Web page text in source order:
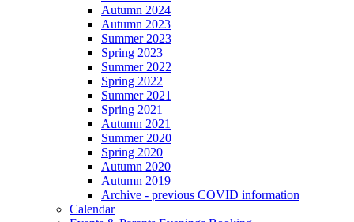
Autumn 2024
Autumn 2023
Summer 2023
Spring 2023
Summer 2022
Spring 2022
Summer 2021
Spring 2021
Autumn 2021
Summer 2020
Spring 2020
Autumn 2020
Autumn 2019
Archive - previous COVID information
Calendar